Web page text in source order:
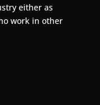
either as
work in other